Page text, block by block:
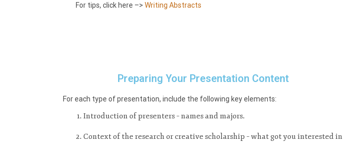
For tips, click here –> Writing Abstracts
Preparing Your Presentation Content
For each type of presentation, include the following key elements:
Introduction of presenters – names and majors.
Context of the research or creative scholarship – what got you interested in